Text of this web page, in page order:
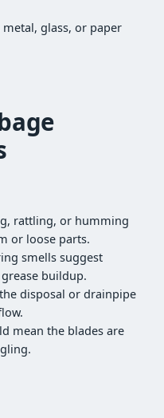
metal, glass, or paper
rattling, or humming
or loose parts.
smells suggest
buildup.
disposal or drainpipe
mean the blades are